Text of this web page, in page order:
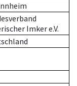
Imker e.V.